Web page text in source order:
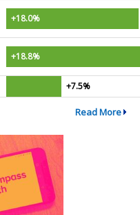
+18.0%
+18.8%
+7.5%
Read More